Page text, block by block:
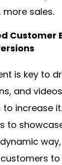
more sales.
Customer
is key to
and
increase
to